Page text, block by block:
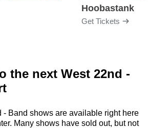
Hoobastank
Get Tickets
the next West 22nd -
- Band shows are available right here
Many shows have sold out, but not